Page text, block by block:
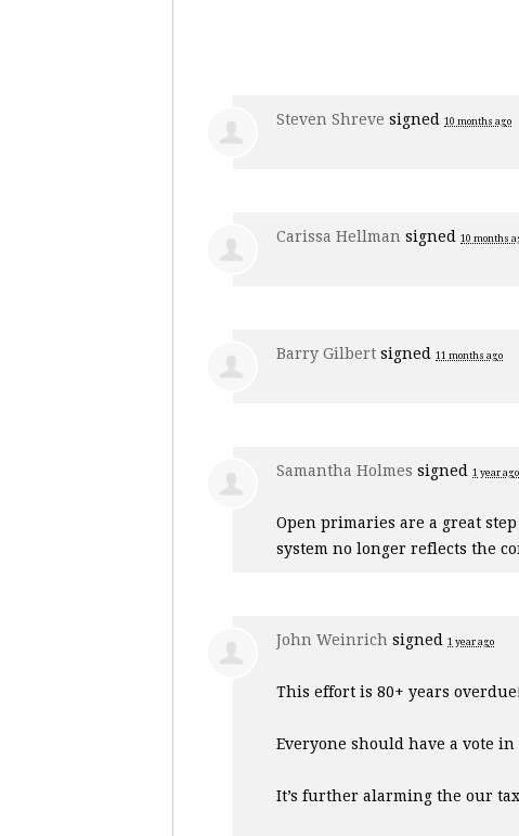
Steven Shreve signed 10 months ago
Carissa Hellman signed 10 months
Barry Gilbert signed 11 months ago
Samantha Holmes signed 1 year ago
Open primaries are a great
system no longer reflects the
John Weinrich signed 1 year ago
This effort is 80+ years
Everyone should have a vote
It’s further alarming the our